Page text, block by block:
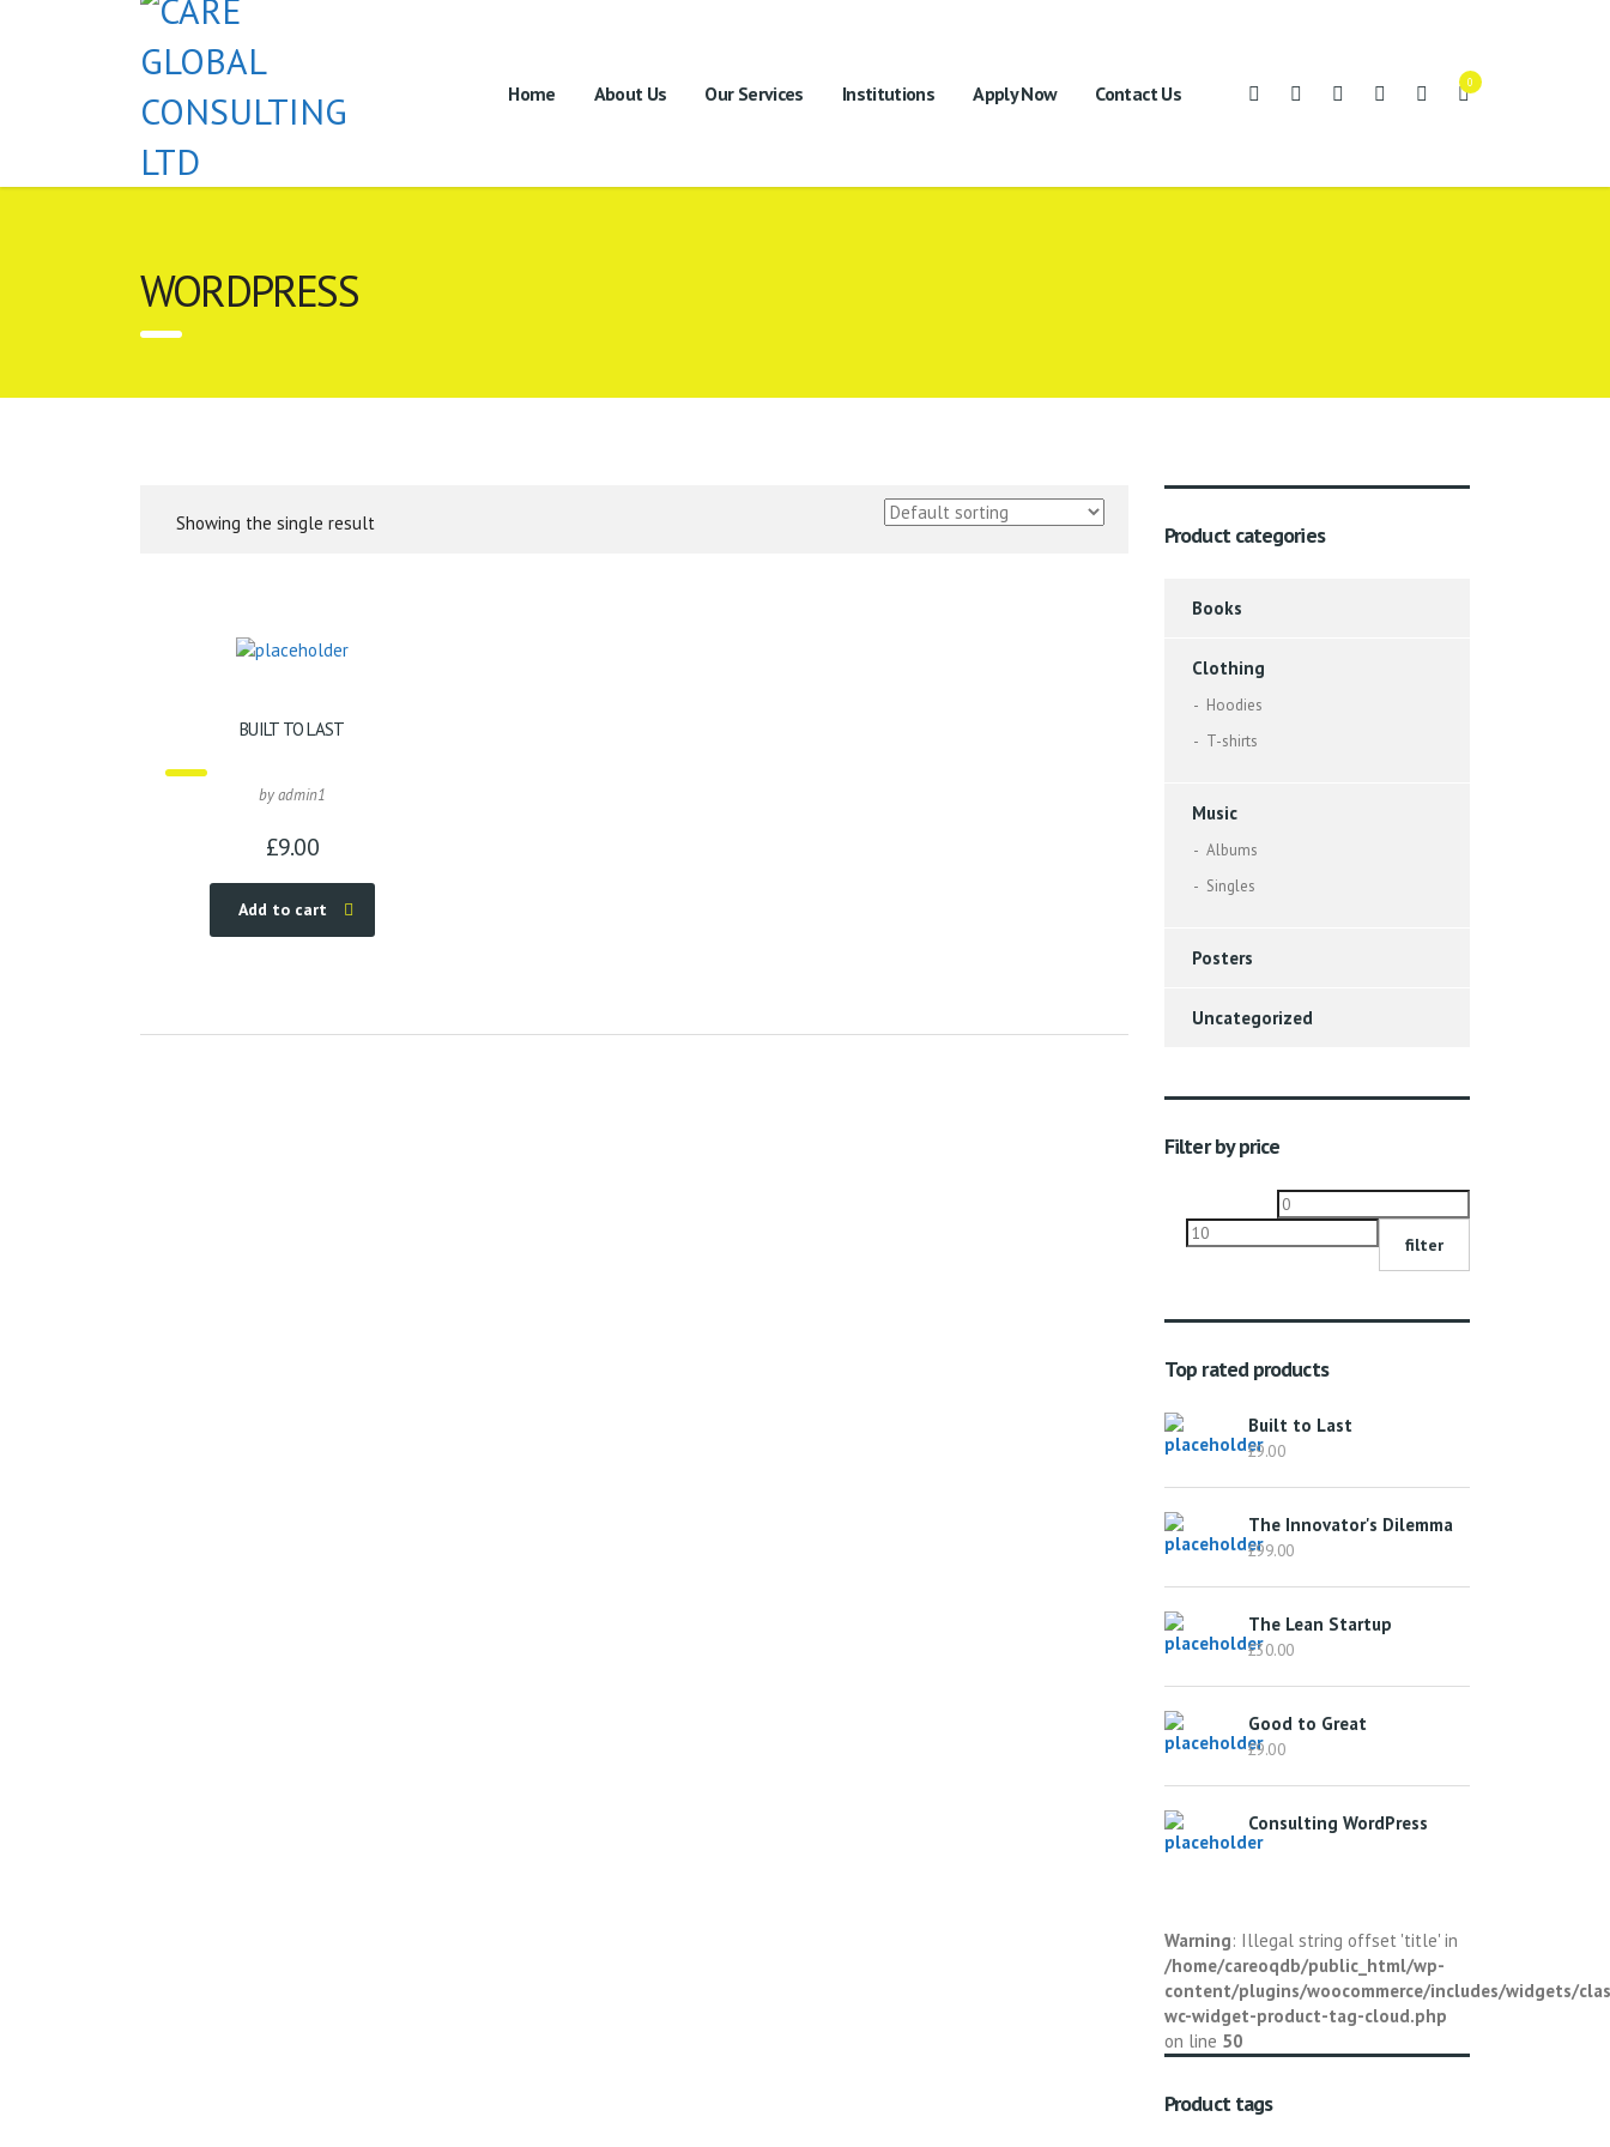
0
Home About Us Our Services Institutions Apply Now Contact Us
WORDPRESS
Showing the single result
BUILT TO LAST
by admin1
£9.00
Add to cart
Product categories
Books
Clothing
Hoodies
T-shirts
Music
Albums
Singles
Posters
Uncategorized
Filter by price
Min
price
price
filter
Top rated products
Built to Last
£9.00
The Innovator's Dilemma
£99.00
The Lean Startup
£30.00
Good to Great
£9.00
Consulting WordPress
Warning: Illegal string offset 'title' in
/home/careoqdb/public_html/wp-
content/plugins/woocommerce/includes/widgets/
wc-widget-product-tag-cloud.php
on line 50
Product tags